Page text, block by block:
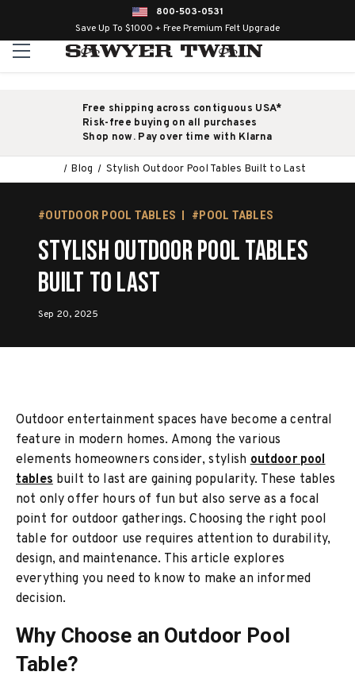
800-503-0531
Save Up To $1000 + Free Premium Felt Upgrade
Free shipping across contiguous USA*
Risk-free buying on all purchases
Shop now. Pay over time with Klarna
Blog Stylish Outdoor Pool Tables Built to Last
#OUTDOOR POOL TABLES #POOL TABLES
Stylish Outdoor Pool Tables
Built to Last
Sep 20, 2025
Outdoor entertainment spaces have become a central
feature in modern homes. Among the various
elements homeowners consider, stylishoutdoor pool
tablesbuilt to last are gaining popularity. These tables
not only offer hours of fun but also serve as a focal
point for outdoor gatherings. Choosing the right pool
table for outdoor use requires attention to durability,
design, and maintenance. This article explores
everything you need to know to make an informed
decision.
Why Choose an Outdoor Pool
Table?